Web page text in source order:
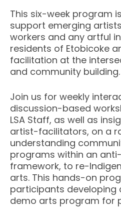
This six-week program
support emerging
workers and any artful
residents of Etobicoke
facilitation at the
and community building.
Join us for weekly
discussion-based
LSA Staff, as well as
artist-facilitators, on a
understanding
programs within an
framework, to re-
arts. This hands-on
participants developing
demo arts program for